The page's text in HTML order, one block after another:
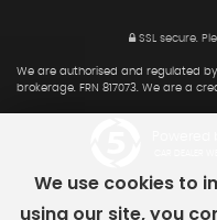
SSL secure.
We are authorised and regulated
brokerage. FRN 817073. We are a
We use cookies to
using our site, you